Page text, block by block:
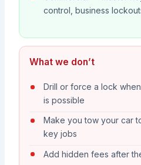
control, business
What we don’t
Drill or force a lock
is possible
Make you tow your car
key jobs
Add hidden fees after